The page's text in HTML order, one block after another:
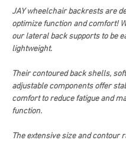
JAY wheelchair backrests are
optimize function and comfort!
our lateral back supports to be
lightweight.
Their contoured back shells,
adjustable components offer
comfort to reduce fatigue and
function.
The extensive size and contour